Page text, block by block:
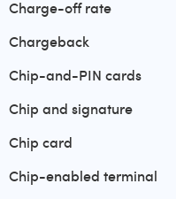
Charge-off rate
Chargeback
Chip-and-PIN cards
Chip and signature
Chip card
Chip-enabled terminal